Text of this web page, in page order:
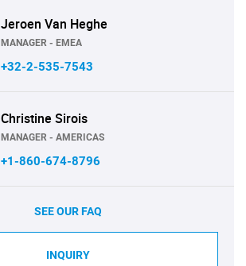
Jeroen Van Heghe
MANAGER - EMEA
+32-2-535-7543
Christine Sirois
MANAGER - AMERICAS
+1-860-674-8796
SEE OUR FAQ
INQUIRY